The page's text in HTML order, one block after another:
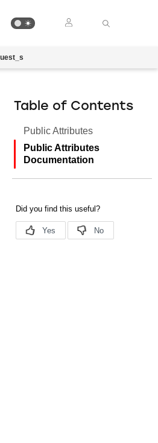
Table of Contents
Public Attributes
Public Attributes
Documentation